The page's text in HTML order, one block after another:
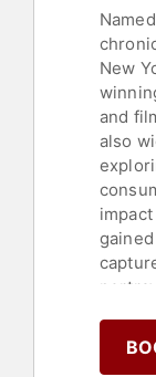
New
and
also
four